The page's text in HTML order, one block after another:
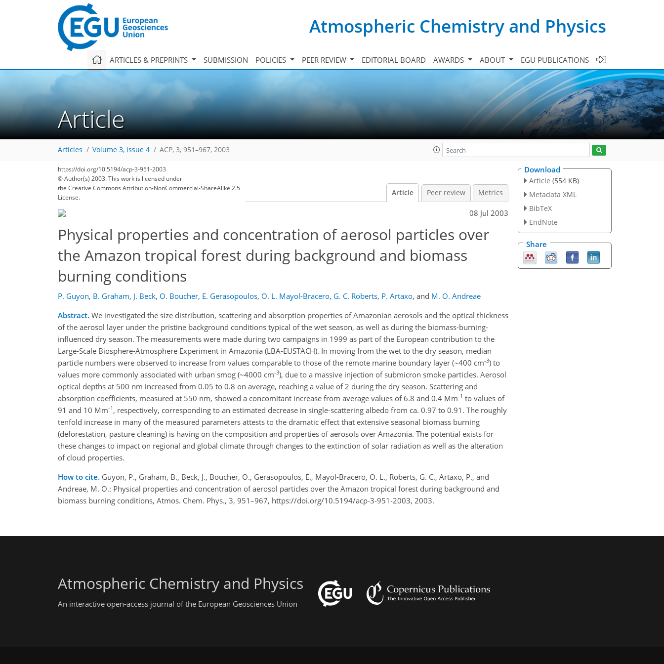
Atmospheric Chemistry and Physics
ARTICLES & PREPRINTS SUBMISSION POLICIES PEER REVIEW EDITORIAL BOARD AWARDS ABOUT EGU PUBLICATIONS
Article
Articles Volume 3, issue 4 ACP, 3, 951–967, 2003
https://doi.org/10.5194/acp-3-951-2003
© Author(s) 2003. This work is licensed under
the Creative Commons Attribution-NonCommercial-ShareAlike 2.5
License.
Article Peer review Metrics
08 Jul 2003
Physical properties and concentration of aerosol particles over
the Amazon tropical forest during background and biomass
burning conditions
P. Guyon, B. Graham, J. Beck, O. Boucher, E. Gerasopoulos, O. L. Mayol-Bracero, G. C. Roberts, P. Artaxo, and M. O. Andreae
Abstract. We investigated the size distribution, scattering and absorption properties of Amazonian aerosols and the optical thickness
of the aerosol layer under the pristine background conditions typical of the wet season, as well as during the biomass-burning-
influenced dry season. The measurements were made during two campaigns in 1999 as part of the European contribution to the
Large-Scale Biosphere-Atmosphere Experiment in Amazonia (LBA-EUSTACH). In moving from the wet to the dry season, median
particle numbers were observed to increase from values comparable to those of the remote marine boundary layer (~400 cm-3) to
values more commonly associated with urban smog (~4000 cm-3), due to a massive injection of submicron smoke particles. Aerosol
optical depths at 500 nm increased from 0.05 to 0.8 on average, reaching a value of 2 during the dry season. Scattering and
absorption coefficients, measured at 550 nm, showed a concomitant increase from average values of 6.8 and 0.4 Mm-1 to values of
91 and 10 Mm-1 , respectively, corresponding to an estimated decrease in single-scattering albedo from ca. 0.97 to 0.91. The roughly
tenfold increase in many of the measured parameters attests to the dramatic effect that extensive seasonal biomass burning
(deforestation, pasture cleaning) is having on the composition and properties of aerosols over Amazonia. The potential exists for
these changes to impact on regional and global climate through changes to the extinction of solar radiation as well as the alteration
of cloud properties.
How to cite. Guyon, P., Graham, B., Beck, J., Boucher, O., Gerasopoulos, E., Mayol-Bracero, O. L., Roberts, G. C., Artaxo, P., and
Andreae, M. O.: Physical properties and concentration of aerosol particles over the Amazon tropical forest during background and
biomass burning conditions, Atmos. Chem. Phys., 3, 951–967, https://doi.org/10.5194/acp-3-951-2003, 2003.
Download
Article (554 KB)
Metadata XML
BibTeX
EndNote
Share
Atmospheric Chemistry and Physics
An interactive open-access journal of the European Geosciences Union